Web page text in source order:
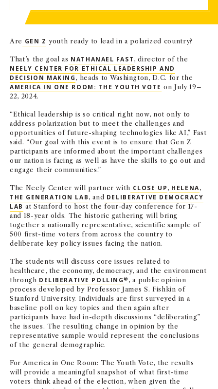
Are GEN Z youth ready to lead in a polarized country?
That’s the goal as NATHANAEL FAST, director of the
NEELY CENTER FOR ETHICAL LEADERSHIP AND
DECISION MAKING, heads to Washington, D.C. for the
AMERICA IN ONE ROOM: THE YOUTH VOTE on July 19–
22, 2024.
“Ethical leadership is so critical right now, not only to
address polarization but to meet the challenges and
opportunities of future-shaping technologies like AI,” Fast
said. “Our goal with this event is to ensure that Gen Z
participants are informed about the important challenges
our nation is facing as well as have the skills to go out and
engage their communities.”
The Neely Center will partner with CLOSE UP, HELENA,
THE GENERATION LAB, and DELIBERATIVE DEMOCRACY
LAB at Stanford to host the four-day conference for 17-
and 18-year olds. The historic gathering will bring
together a nationally representative, scientific sample of
500 first-time voters from across the country to
deliberate key policy issues facing the nation.
The students will discuss core issues related to
healthcare, the economy, democracy, and the environment
through DELIBERATIVE POLLING®, a public opinion
process developed by Professor James S. Fishkin of
Stanford University. Individuals are first surveyed in a
baseline poll on key topics and then again after
participants have had in-depth discussions “deliberating”
the issues. The resulting change in opinion by the
representative sample would represent the conclusions
of the general demographic.
For America in One Room: The Youth Vote, the results
will provide a meaningful snapshot of what first-time
voters think ahead of the election, when given the